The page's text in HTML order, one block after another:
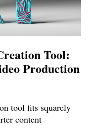
Tool:
Production
tool fits squarely
content